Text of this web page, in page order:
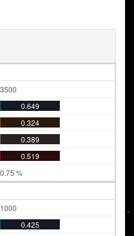
3500
0.649
0.324
0.389
0.519
0.75 %
1000
0.425